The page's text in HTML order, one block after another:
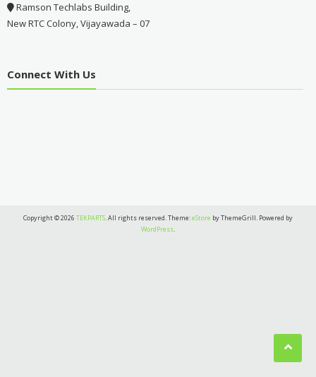
Ramson Techlabs Building,
New RTC Colony, Vijayawada – 07
Connect With Us
Copyright © 2026 TEKPARTS. All rights reserved. Theme:eStore by ThemeGrill. Powered by
WordPress.